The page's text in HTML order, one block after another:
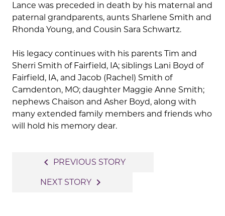
Lance was preceded in death by his maternal and
paternal grandparents, aunts Sharlene Smith and
Rhonda Young, and Cousin Sara Schwartz.
His legacy continues with his parents Tim and
Sherri Smith of Fairfield, IA; siblings Lani Boyd of
Fairfield, IA, and Jacob (Rachel) Smith of
Camdenton, MO; daughter Maggie Anne Smith;
nephews Chaison and Asher Boyd, along with
many extended family members and friends who
will hold his memory dear.
navigation
navigate_before PREVIOUS STORY
NEXT STORY navigate_next